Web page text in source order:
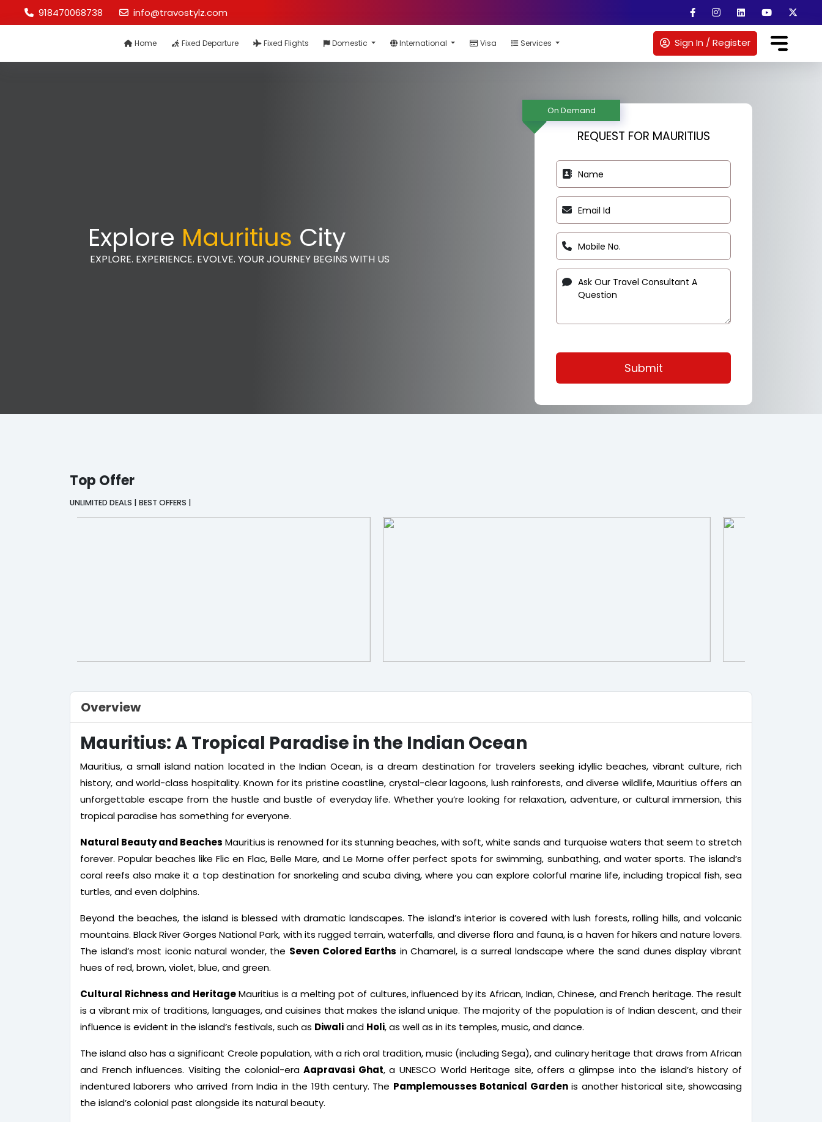
918470068738 info@travostylz.com
Home Fixed Departure Fixed Flights Domestic International Visa Services Sign In / Register
Explore Mauritius City
EXPLORE. EXPERIENCE. EVOLVE. YOUR JOURNEY BEGINS WITH US
REQUEST FOR MAURITIUS
Submit
Top Offer
UNLIMITED DEALS | BEST OFFERS |
Overview
Mauritius: A Tropical Paradise in the Indian Ocean
Mauritius, a small island nation located in the Indian Ocean, is a dream destination for travelers seeking idyllic beaches, vibrant culture, rich
history, and world-class hospitality. Known for its pristine coastline, crystal-clear lagoons, lush rainforests, and diverse wildlife, Mauritius offers an
unforgettable escape from the hustle and bustle of everyday life. Whether you’re looking for relaxation, adventure, or cultural immersion, this
tropical paradise has something for everyone.
Natural Beauty and Beaches Mauritius is renowned for its stunning beaches, with soft, white sands and turquoise waters that seem to stretch
forever. Popular beaches like Flic en Flac, Belle Mare, and Le Morne offer perfect spots for swimming, sunbathing, and water sports. The island’s
coral reefs also make it a top destination for snorkeling and scuba diving, where you can explore colorful marine life, including tropical fish, sea
turtles, and even dolphins.
Beyond the beaches, the island is blessed with dramatic landscapes. The island’s interior is covered with lush forests, rolling hills, and volcanic
mountains. Black River Gorges National Park, with its rugged terrain, waterfalls, and diverse flora and fauna, is a haven for hikers and nature lovers.
The island’s most iconic natural wonder, the Seven Colored Earths in Chamarel, is a surreal landscape where the sand dunes display vibrant
hues of red, brown, violet, blue, and green.
Cultural Richness and HeritageMauritius is a melting pot of cultures, influenced by its African, Indian, Chinese, and French heritage. The result
is a vibrant mix of traditions, languages, and cuisines that makes the island unique. The majority of the population is of Indian descent, and their
influence is evident in the island’s festivals, such as Diwaliand Holi, as well as in its temples, music, and dance.
The island also has a significant Creole population, with a rich oral tradition, music (including Sega), and culinary heritage that draws from African
and French influences. Visiting the colonial-eraAapravasi Ghat, a UNESCO World Heritage site, offers a glimpse into the island’s history of
indentured laborers who arrived from India in the 19th century. The Pamplemousses Botanical Gardenis another historical site, showcasing
the island’s colonial past alongside its natural beauty.